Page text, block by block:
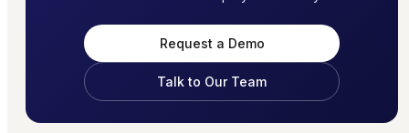
Request a Demo
Talk to Our Team